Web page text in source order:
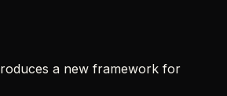
a new framework for